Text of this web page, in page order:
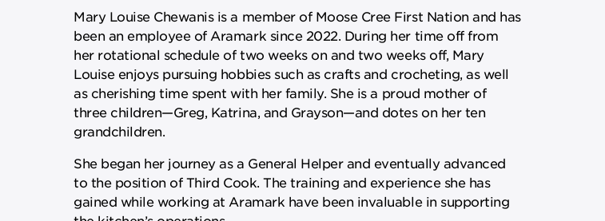
Mary Louise Chewanis is a member of Moose Cree First Nation and has
been an employee of Aramark since 2022. During her time off from
her rotational schedule of two weeks on and two weeks off, Mary
Louise enjoys pursuing hobbies such as crafts and crocheting, as well
as cherishing time spent with her family. She is a proud mother of
three children—Greg, Katrina, and Grayson—and dotes on her ten
grandchildren.
She began her journey as a General Helper and eventually advanced
to the position of Third Cook. The training and experience she has
gained while working at Aramark have been invaluable in supporting